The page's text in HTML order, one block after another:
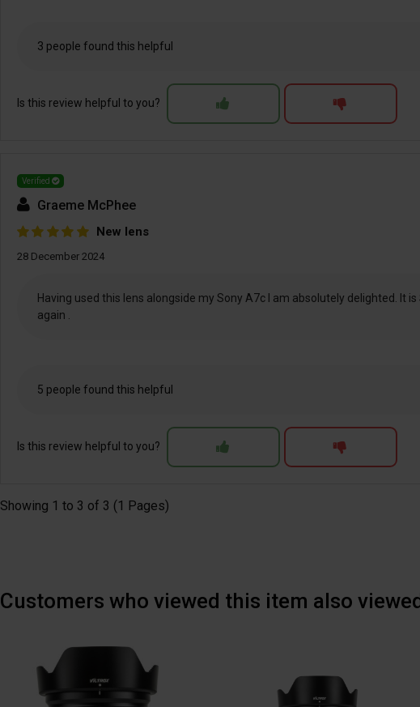
3 people found this helpful
Is this review helpful to you?
Verified
Graeme McPhee
New lens
28 December 2024
Having used this lens alongside my Sony A7c I am absolutely delighted.
again .
5 people found this helpful
Is this review helpful to you?
Showing 1 to 3 of 3 (1 Pages)
Customers who viewed this item also